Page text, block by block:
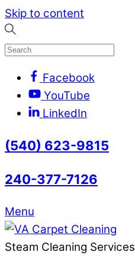
Skip to content
Facebook
YouTube
LinkedIn
(540) 623-9815
240-377-7126
Menu
Steam Cleaning Services